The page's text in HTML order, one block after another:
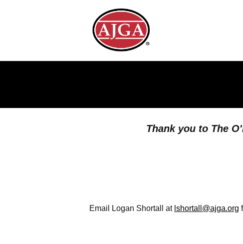
Thank you to The
Email Logan Shortall at lshortall@ajga.org